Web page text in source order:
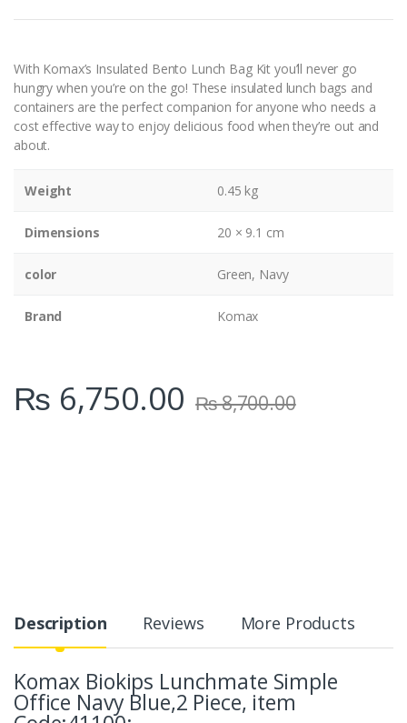
t
y
With Komax’s Insulated Bento Lunch Bag Kit you’ll never go
hungry when you’re on the go! These insulated lunch bags and
containers are the perfect companion for anyone who needs a
cost effective way to enjoy delicious food when they’re out and
about.
Weight 0.45 kg
Dimensions 20 × 9.1 cm
color Green, Navy
Brand Komax
₨ 6,750.00 ₨8,700.00
Description Reviews More Products
Komax Biokips Lunchmate Simple
Office Navy Blue,2 Piece, item